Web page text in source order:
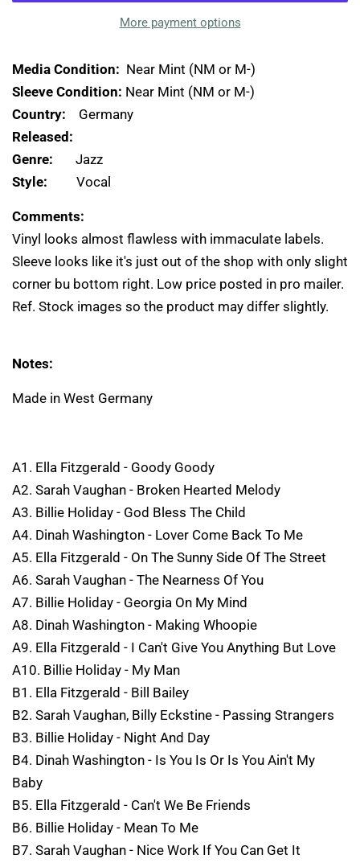
More payment options
Media Condition: Near Mint (NM or M-)
Sleeve Condition: Near Mint (NM or M-)
Country: Germany
Released:
Genre: Jazz
Style: Vocal
Comments:
Vinyl looks almost flawless with immaculate labels.
Sleeve looks like it's just out of the shop with only slight
corner bu bottom right. Low price posted in pro mailer.
Ref. Stock images so the product may differ slightly.
Notes:
Made in West Germany
A1. Ella Fitzgerald - Goody Goody
A2. Sarah Vaughan - Broken Hearted Melody
A3. Billie Holiday - God Bless The Child
A4. Dinah Washington - Lover Come Back To Me
A5. Ella Fitzgerald - On The Sunny Side Of The Street
A6. Sarah Vaughan - The Nearness Of You
A7. Billie Holiday - Georgia On My Mind
A8. Dinah Washington - Making Whoopie
A9. Ella Fitzgerald - I Can't Give You Anything But Love
A10. Billie Holiday - My Man
B1. Ella Fitzgerald - Bill Bailey
B2. Sarah Vaughan, Billy Eckstine - Passing Strangers
B3. Billie Holiday - Night And Day
B4. Dinah Washington - Is You Is Or Is You Ain't My
Baby
B5. Ella Fitzgerald - Can't We Be Friends
B6. Billie Holiday - Mean To Me
B7. Sarah Vaughan - Nice Work If You Can Get It